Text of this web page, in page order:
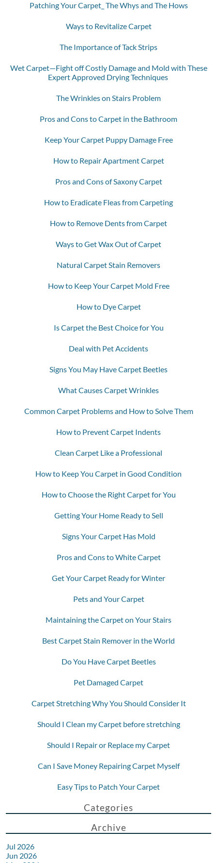
Patching Your Carpet_ The Whys and The Hows
Ways to Revitalize Carpet
The Importance of Tack Strips
Wet Carpet—Fight off Costly Damage and Mold with These
Expert Approved Drying Techniques
The Wrinkles on Stairs Problem
Pros and Cons to Carpet in the Bathroom
Keep Your Carpet Puppy Damage Free
How to Repair Apartment Carpet
Pros and Cons of Saxony Carpet
How to Eradicate Fleas from Carpeting
How to Remove Dents from Carpet
Ways to Get Wax Out of Carpet
Natural Carpet Stain Removers
How to Keep Your Carpet Mold Free
How to Dye Carpet
Is Carpet the Best Choice for You
Deal with Pet Accidents
Signs You May Have Carpet Beetles
What Causes Carpet Wrinkles
Common Carpet Problems and How to Solve Them
How to Prevent Carpet Indents
Clean Carpet Like a Professional
How to Keep You Carpet in Good Condition
How to Choose the Right Carpet for You
Getting Your Home Ready to Sell
Signs Your Carpet Has Mold
Pros and Cons to White Carpet
Get Your Carpet Ready for Winter
Pets and Your Carpet
Maintaining the Carpet on Your Stairs
Best Carpet Stain Remover in the World
Do You Have Carpet Beetles
Pet Damaged Carpet
Carpet Stretching Why You Should Consider It
Should I Clean my Carpet before stretching
Should I Repair or Replace my Carpet
Can I Save Money Repairing Carpet Myself
Easy Tips to Patch Your Carpet
Categories
Archive
Jul 2026
Jun 2026